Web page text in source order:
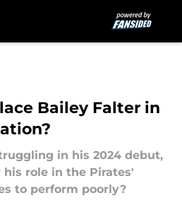
Bailey Falter in
in his 2024 debut,
role in the Pirates'
to perform poorly?